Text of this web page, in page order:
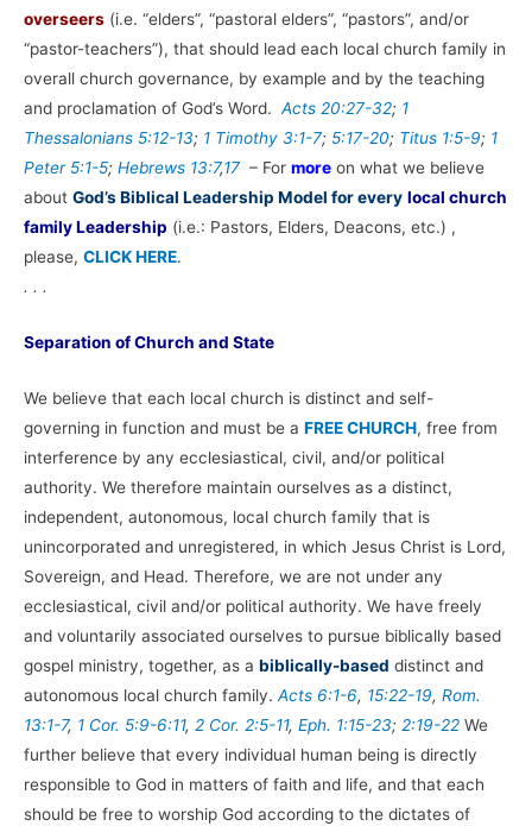
overseers (i.e. “elders”, “pastoral elders”, “pastors”, and/or
“pastor-teachers”), that should lead each local church family in
overall church governance, by example and by the teaching
and proclamation of God’s Word. Acts 20:27-32; 1
Thessalonians 5:12-13; 1 Timothy 3:1-7; 5:17-20; Titus 1:5-9; 1
Peter 5:1-5; Hebrews 13:7,17 – For more on what we believe
about God’s Biblical Leadership Model for every local church
family Leadership (i.e.: Pastors, Elders, Deacons, etc.) ,
please, CLICK HERE.
. . .
Separation of Church and State
We believe that each local church is distinct and self-
governing in function and must be a FREE CHURCH, free from
interference by any ecclesiastical, civil, and/or political
authority. We therefore maintain ourselves as a distinct,
independent, autonomous, local church family that is
unincorporated and unregistered, in which Jesus Christ is Lord,
Sovereign, and Head. Therefore, we are not under any
ecclesiastical, civil and/or political authority. We have freely
and voluntarily associated ourselves to pursue biblically based
gospel ministry, together, as a biblically-based distinct and
autonomous local church family. Acts 6:1-6, 15:22-19, Rom.
13:1-7, 1 Cor. 5:9-6:11, 2 Cor. 2:5-11, Eph. 1:15-23; 2:19-22 We
further believe that every individual human being is directly
responsible to God in matters of faith and life, and that each
should be free to worship God according to the dictates of